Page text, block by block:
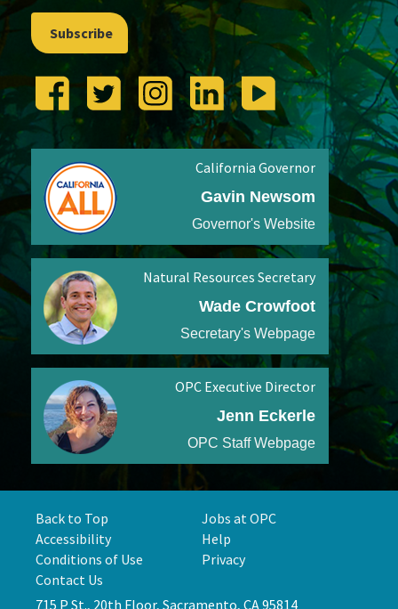
Subscribe
California Governor
Gavin Newsom
Governor's Website
Natural Resources Secretary
Wade Crowfoot
Secretary's Webpage
OPC Executive Director
Jenn Eckerle
OPC Staff Webpage
Back to Top
Jobs at OPC
Accessibility
Help
Conditions of Use
Privacy
Contact Us
715 P St., 20th Floor, Sacramento, CA 95814